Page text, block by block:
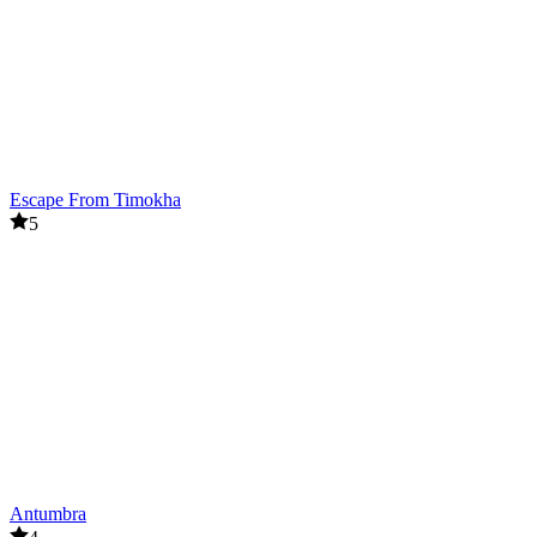
Escape From Timokha
5
Antumbra